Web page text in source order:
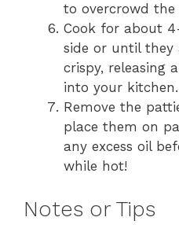
to overcrowd the
Cook for about
side or until they
crispy, releasing
into your kitchen.
Remove the
place them on
any excess oil
while hot!
Notes or Tips